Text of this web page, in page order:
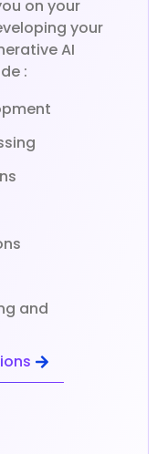
on your
your
AI
:
and